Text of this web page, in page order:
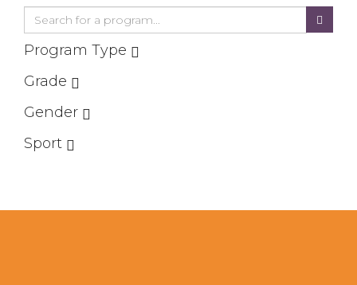
Program Type
Grade
Gender
Sport